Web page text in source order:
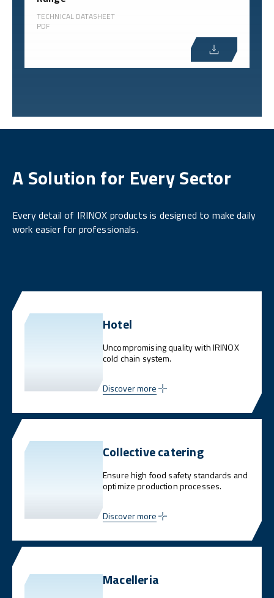
TECHNICAL DATASHEET
PDF
A Solution for Every Sector
Every detail of IRINOX products is designed to make daily
work easier for professionals.
Hotel
Uncompromising quality with IRINOX
cold chain system.
Discover more
Collective catering
Ensure high food safety standards and
optimize production processes.
Discover more
Macelleria